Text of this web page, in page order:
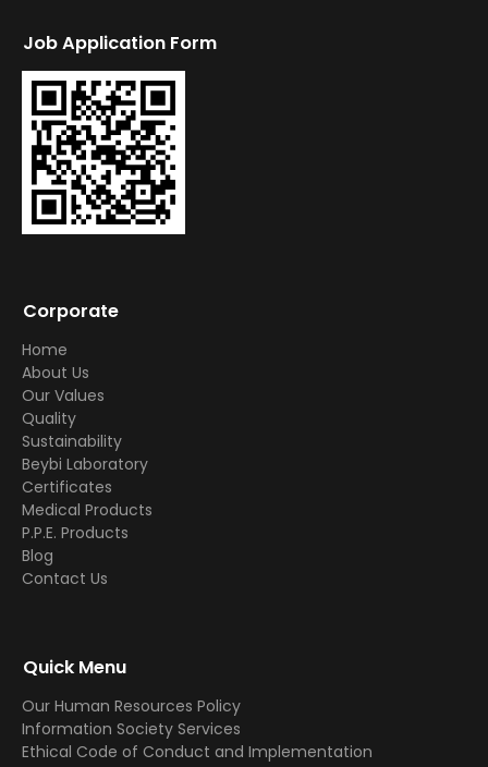
Job Application Form
Corporate
Home
About Us
Our Values
Quality
Sustainability
Beybi Laboratory
Certificates
Medical Products
P.P.E. Products
Blog
Contact Us
Quick Menu
Our Human Resources Policy
Information Society Services
Ethical Code of Conduct and Implementation